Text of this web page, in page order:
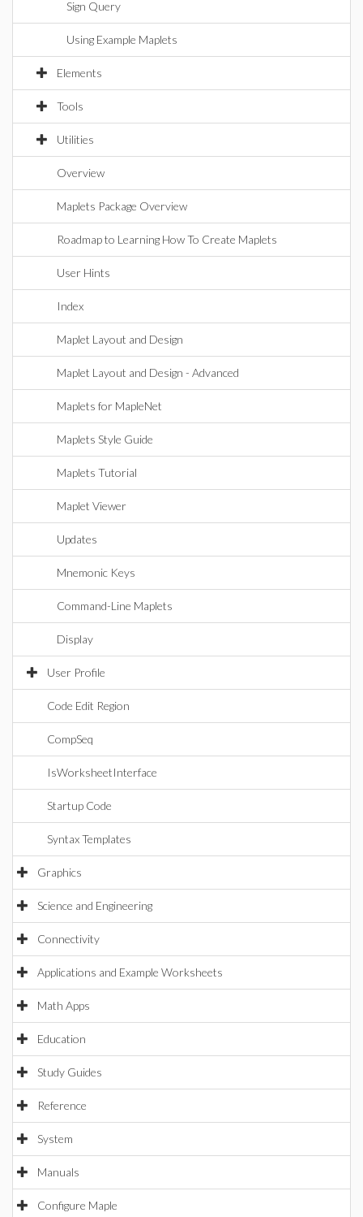
Sign Query
Using Example Maplets
Elements
Tools
Utilities
Overview
Maplets Package Overview
Roadmap to Learning How To Create Maplets
User Hints
Index
Maplet Layout and Design
Maplet Layout and Design - Advanced
Maplets for MapleNet
Maplets Style Guide
Maplets Tutorial
Maplet Viewer
Updates
Mnemonic Keys
Command-Line Maplets
Display
User Profile
Code Edit Region
CompSeq
IsWorksheetInterface
Startup Code
Syntax Templates
Graphics
Science and Engineering
Connectivity
Applications and Example Worksheets
Math Apps
Education
Study Guides
Reference
System
Manuals
Configure Maple